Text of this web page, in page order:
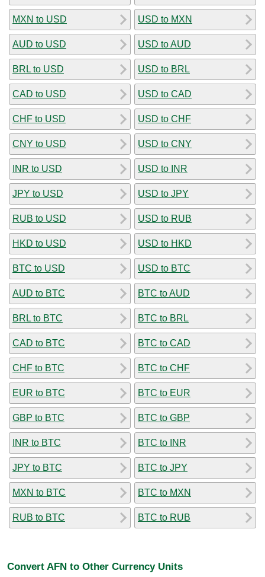
MXN to USD
AUD to USD
BRL to USD
CAD to USD
CHF to USD
CNY to USD
INR to USD
JPY to USD
RUB to USD
HKD to USD
BTC to USD
AUD to BTC
BRL to BTC
CAD to BTC
CHF to BTC
EUR to BTC
GBP to BTC
INR to BTC
JPY to BTC
MXN to BTC
RUB to BTC
USD to MXN
USD to AUD
USD to BRL
USD to CAD
USD to CHF
USD to CNY
USD to INR
USD to JPY
USD to RUB
USD to HKD
USD to BTC
BTC to AUD
BTC to BRL
BTC to CAD
BTC to CHF
BTC to EUR
BTC to GBP
BTC to INR
BTC to JPY
BTC to MXN
BTC to RUB
Convert AFN to Other Currency Units